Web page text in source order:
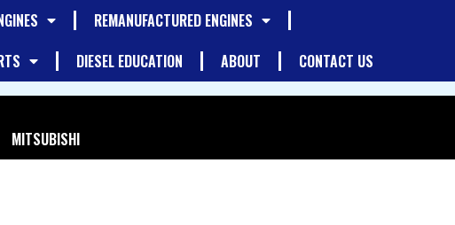
REMANUFACTURED ENGINES
DIESEL EDUCATION ABOUT CONTACT US
MITSUBISHI